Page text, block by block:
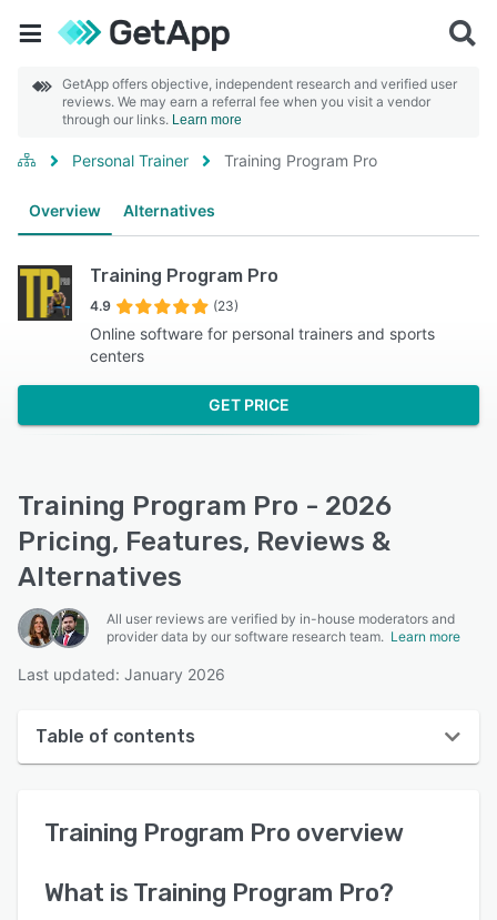
GetApp offers objective, independent research and verified user
reviews. We may earn a referral fee when you visit a vendor
through our links. Learn more
Personal Trainer Training Program Pro
Overview Alternatives
Training Program Pro
4.9 (23)
Online software for personal trainers and sports
centers
GET PRICE
Training Program Pro - 2026
Pricing, Features, Reviews &
Alternatives
All user reviews are verified by in-house moderators and
provider data by our software research team. Learn more
Last updated: January 2026
Table of contents
User interface
Training Program Pro overview
What is Training Program Pro?